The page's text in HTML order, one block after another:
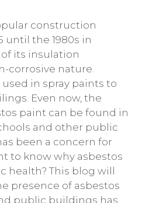
construction
until the 1980s in
its insulation
corrosive nature.
used in spray paints to
Even now, the
paint can be found in
and other public
been a concern for
to know why asbestos
health? This blog will
presence of asbestos
public buildings has